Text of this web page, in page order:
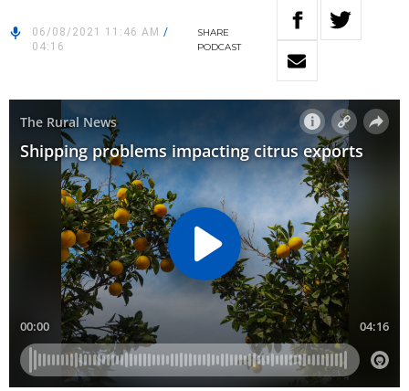
06/08/2021 11:46 AM /
04:16
SHARE
PODCAST